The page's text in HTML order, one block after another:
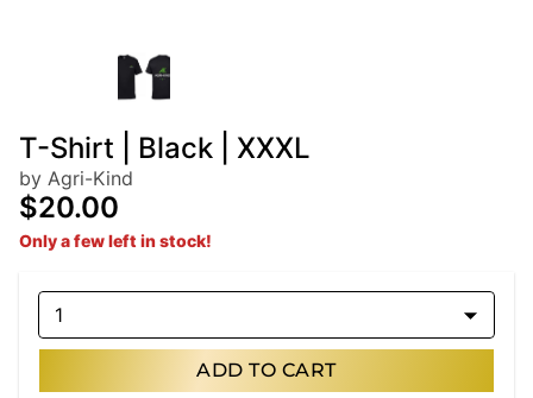
T-Shirt | Black | XXXL
by Agri-Kind
$20.00
Only a few left in stock!
1
ADD TO CART